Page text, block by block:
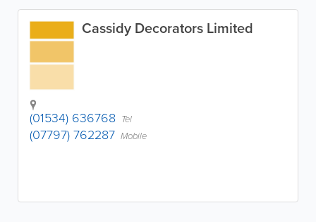
Cassidy Decorators Limited
(01534) 636768 Tel
(07797) 762287 Mobile